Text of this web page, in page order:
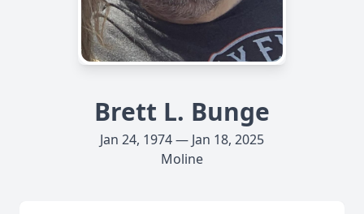
Brett L. Bunge
Jan 24, 1974 — Jan 18, 2025
Moline